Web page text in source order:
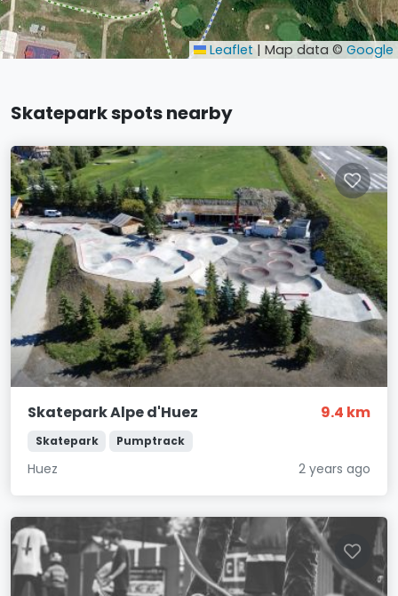
Leaflet | Map data © Google
Skatepark spots nearby
Skatepark Alpe d'Huez 9.4 km
Skatepark Pumptrack
Huez 2 years ago